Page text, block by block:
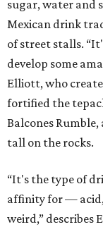
sugar, water and
Mexican drink
of street stalls.
develop some
Elliott, who
fortified the
Balcones
tall on the rocks.
“It's the type of
affinity for —
weird,” describes